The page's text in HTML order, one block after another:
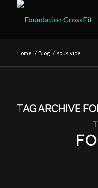
Home / Blog / sous vide
TAG ARCHIVE